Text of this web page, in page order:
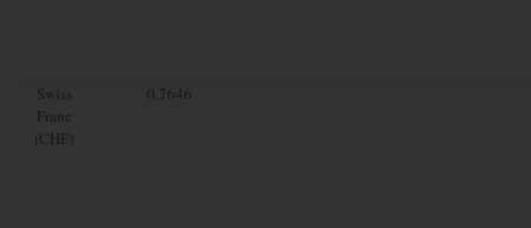
Swiss
Franc
(CHF)
0.7646